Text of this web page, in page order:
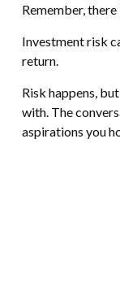
Remember,
Investment risk
return.
Risk happens,
with. The
aspirations you